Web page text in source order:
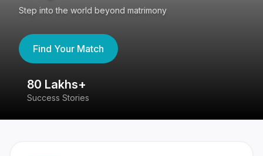
Step into the world beyond matrimony
Find Your Match
80 Lakhs+
Success Stories